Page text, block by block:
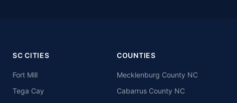
SC CITIES
Fort Mill
Tega Cay
COUNTIES
Mecklenburg County NC
Cabarrus County NC